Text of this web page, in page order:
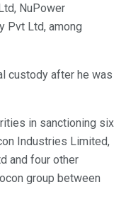
NuPower
Pvt Ltd, among
custody after he was
in sanctioning six
Industries Limited,
and four other
group between